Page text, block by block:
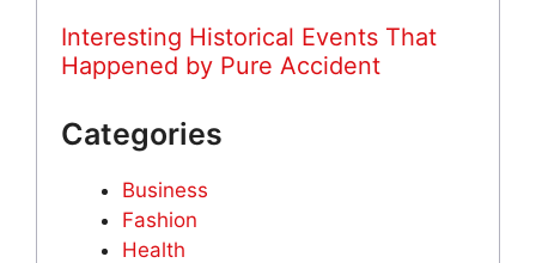
Interesting Historical Events That
Happened by Pure Accident
Categories
Business
Fashion
Health